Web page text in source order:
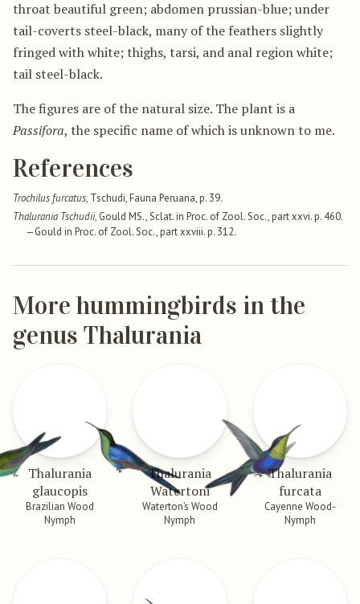
throat beautiful green; abdomen prussian-blue; under
tail-coverts steel-black, many of the feathers slightly
fringed with white; thighs, tarsi, and anal region white;
tail steel-black.
The figures are of the natural size. The plant is a
Passifora, the specific name of which is unknown to me.
References
Trochilus furcatus, Tschudi, Fauna Peruana, p. 39.
Thalurania Tschudii, Gould MS., Sclat. in Proc. of Zool. Soc., part xxvi. p. 460.
—Gould in Proc. of Zool. Soc., part xxviii. p. 312.
More hummingbirds in the
genus Thalurania
Thalurania
glaucopis
Brazilian Wood
Nymph
Thalurania
Watertoni
Waterton’s Wood
Nymph
Thalurania
furcata
Cayenne Wood-
Nymph